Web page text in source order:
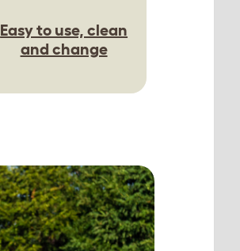
Easy to use, clean
and change